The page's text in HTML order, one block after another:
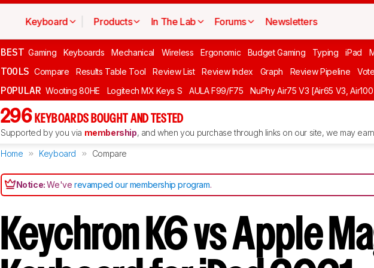
Keyboard Products In The Lab Forums Newsletters
BEST Gaming Keyboards Mechanical Wireless Ergonomic Budget Gaming Typing iPad
TOOLS Compare Results Table Tool Review List Review Index Graph Review Pipeline Vote
POPULAR Wooting 80HE Logitech MX Keys S AULA F99/F75 NuPhy Air75 V3 [Air65 V3,
296 KEYBOARDS BOUGHT AND TESTED
Supported by you via membership, and when you purchase through links on our site, we may
Home Keyboard Compare
Notice:We'verevamped our membership program.
Keychron K6 vs Apple